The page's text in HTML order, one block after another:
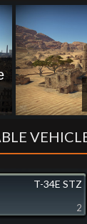
T-34E STZ
2